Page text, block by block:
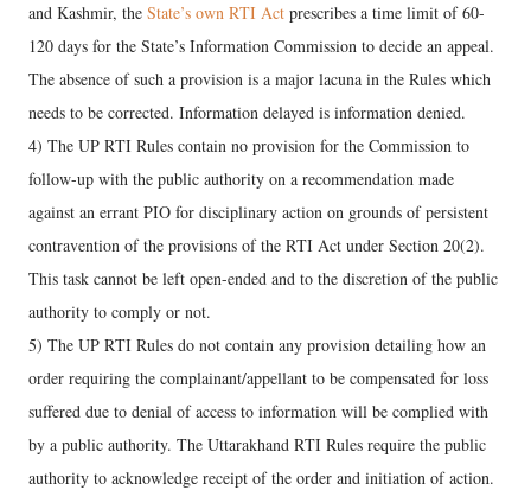
and Kashmir, the State’s own RTI Act prescribes a time limit of 60-
120 days for the State’s Information Commission to decide an appeal.
The absence of such a provision is a major lacuna in the Rules which
needs to be corrected. Information delayed is information denied.
4) The UP RTI Rules contain no provision for the Commission to
follow-up with the public authority on a recommendation made
against an errant PIO for disciplinary action on grounds of persistent
contravention of the provisions of the RTI Act under Section 20(2).
This task cannot be left open-ended and to the discretion of the public
authority to comply or not.
5) The UP RTI Rules do not contain any provision detailing how an
order requiring the complainant/appellant to be compensated for loss
suffered due to denial of access to information will be complied with
by a public authority. The Uttarakhand RTI Rules require the public
authority to acknowledge receipt of the order and initiation of action.